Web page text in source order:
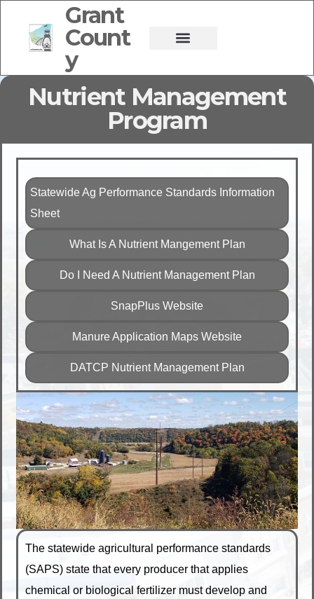
Grant
Count
y
Nutrient Management
Program
Statewide Ag Performance Standards Information
Sheet
What Is A Nutrient Mangement Plan
Do I Need A Nutrient Management Plan
SnapPlus Website
Manure Application Maps Website
DATCP Nutrient Management Plan
The statewide agricultural performance standards
(SAPS) state that every producer that applies
chemical or biological fertilizer must develop and